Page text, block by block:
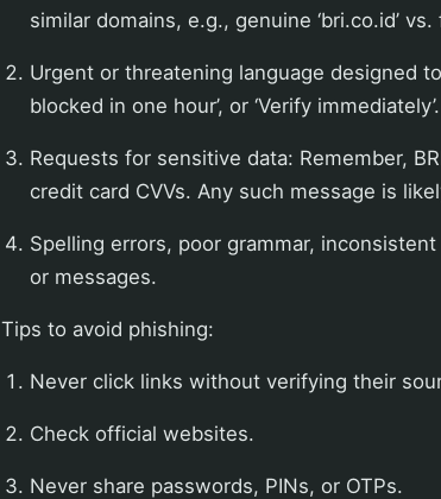
similar domains, e.g., genuine ‘bri.co.id’ vs.
Urgent or threatening language designed
blocked in one hour’, or ‘Verify immediately’.
Requests for sensitive data: Remember,
credit card CVVs. Any such message is
Spelling errors, poor grammar,
or messages.
Tips to avoid phishing:
Never click links without verifying their
Check official websites.
Never share passwords, PINs, or OTPs.